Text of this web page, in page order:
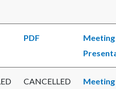
PDF
Meeting
CANCELLED
Meeting